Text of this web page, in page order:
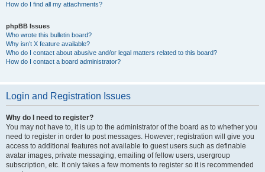
How do I find all my attachments?
phpBB Issues
Who wrote this bulletin board?
Why isn’t X feature available?
Who do I contact about abusive and/or legal matters related to this board?
How do I contact a board administrator?
Login and Registration Issues
Why do I need to register?
You may not have to, it is up to the administrator of the board as to whether you
need to register in order to post messages. However; registration will give you
access to additional features not available to guest users such as definable
avatar images, private messaging, emailing of fellow users, usergroup
subscription, etc. It only takes a few moments to register so it is recommended